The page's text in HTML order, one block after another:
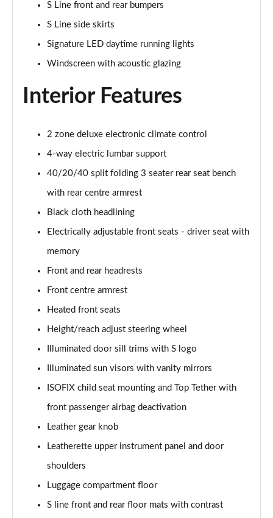
Page 42 of 130
Page 43 of 130
40 TDI Sport Edition 5dr S Tronic [Comfort+Sound]
40 TDI Quattro Sport Edition 5dr S Tronic [C+S]
Page 45 of 130
45 TDI 245 Quattro Sport Ed 5dr S Tronic [C+S]
Page 46 of 130
Page 47 of 130
Page 48 of 130
50 TDI Quattro Sport Edition 5dr Tip Auto [C+S]
50 TFSI e 17.9kWh Qtro Sport Ed 5dr S Tronic [C+S]
45 TFSI S Line 5dr S Tronic [Comfort+Sound]
40 TDI S Line 5dr S Tronic [Comfort+Sound]
Page 52 of 130
45 TFSI Quattro S Line 5dr S Tronic [C+S]
Page 53 of 130
S Line front and rear bumpers
S Line side skirts
Signature LED daytime running lights
Windscreen with acoustic glazing
Interior Features
2 zone deluxe electronic climate control
4-way electric lumbar support
40/20/40 split folding 3 seater rear seat bench
with rear centre armrest
Black cloth headlining
Electrically adjustable front seats - driver seat with
memory
Front and rear headrests
Front centre armrest
Heated front seats
Height/reach adjust steering wheel
Illuminated door sill trims with S logo
Illuminated sun visors with vanity mirrors
ISOFIX child seat mounting and Top Tether with
front passenger airbag deactivation
Leather gear knob
Leatherette upper instrument panel and door
shoulders
Luggage compartment floor
S line front and rear floor mats with contrast